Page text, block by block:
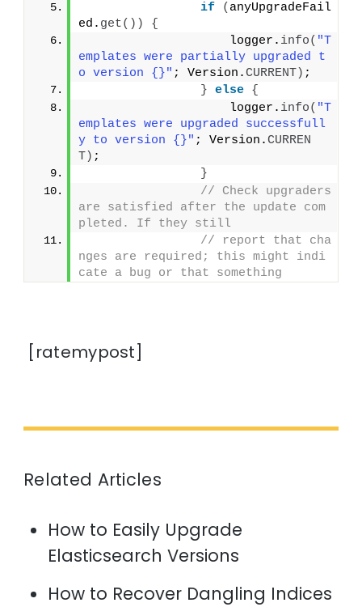
if
( anyUpgradeFail
ed. get())
{
                    logger.
info( "T
emplates were partially upgraded t
o version {}" ; Version.CURRENT) ;
} else {
                    logger.
info( "T
emplates were upgraded successfull
y to version {}" ; Version.CURREN
T) ;
}
// Check upgraders
are satisfied after the update com
pleted. If they still
// report that cha
nges are required; this might indi
cate a bug or that something
[ratemypost]
Related Articles
How to Easily Upgrade
Elasticsearch Versions
How to Recover Dangling Indices